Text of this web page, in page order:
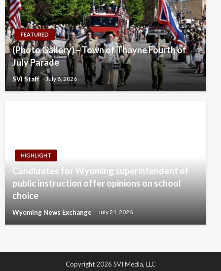
FEATURED
(Photo Gallery) – Town of Thayne Fourth of
July Parade
SVI Staff July 8, 2026
HIGHLIGHT
Candidates for Wyoming superintendent of
public instruction offer opinions on school
choice
Wyoming News Exchange July 21, 2026
Copyright 2026 SVI Media, LLC